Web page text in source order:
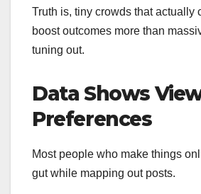
Truth is, tiny crowds that actually
boost outcomes more than
tuning out.
Data Shows
Preferences
Most people who make things
gut while mapping out posts.